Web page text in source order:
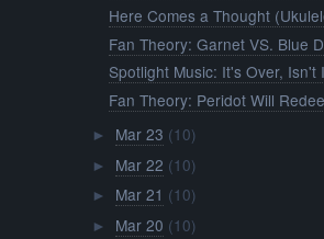
Here Comes a Thought
Fan Theory: Garnet VS. Blue
Spotlight Music: It's Over, Isn't
Fan Theory: Peridot Will
► Mar 23 (10)
► Mar 22 (10)
► Mar 21 (10)
► Mar 20 (10)